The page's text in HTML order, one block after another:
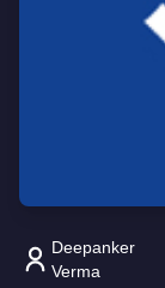
Deepanker
Verma